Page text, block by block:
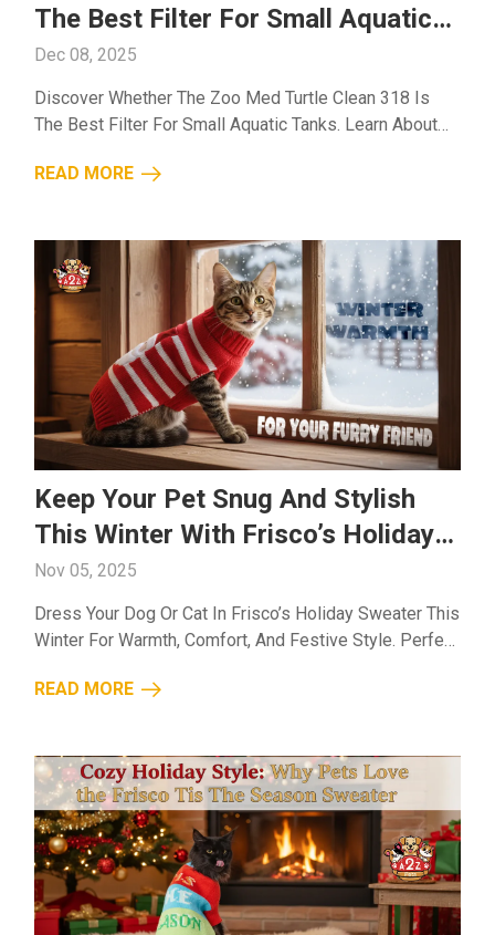
The Best Filter For Small Aquatic
Tanks?
Dec 08, 2025
Discover Whether The Zoo Med Turtle Clean 318 Is
The Best Filter For Small Aquatic Tanks. Learn About
Turtle Habitats....
READ MORE
Keep Your Pet Snug And Stylish
This Winter With Frisco’s Holiday
Sweater
Nov 05, 2025
Dress Your Dog Or Cat In Frisco’s Holiday Sweater This
Winter For Warmth, Comfort, And Festive Style. Perfect
READ MORE